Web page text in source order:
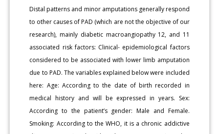
Distal patterns and minor amputations generally respond
to other causes of PAD (which are not the objective of our
research), mainly diabetic macroangiopathy 12, and 11
associated risk factors: Clinical- epidemiological factors
considered to be associated with lower limb amputation
due to PAD. The variables explained below were included
here: Age: According to the date of birth recorded in
medical history and will be expressed in years. Sex:
According to the patient’s gender: Male and Female.
Smoking: According to the WHO, it is a chronic addictive